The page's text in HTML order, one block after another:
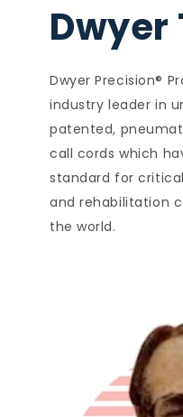
Dwyer
Dwyer Precision®
industry leader in
patented,
call cords which
standard for
and rehabilitation
the world.